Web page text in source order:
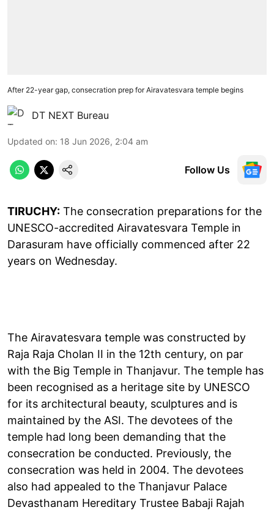
After 22-year gap, consecration prep for Airavatesvara temple begins
DT NEXT Bureau
Updated on: 18 Jun 2026, 2:04 am
Follow Us
TIRUCHY: The consecration preparations for the
UNESCO-accredited Airavatesvara Temple in
Darasuram have officially commenced after 22
years on Wednesday.
The Airavatesvara temple was constructed by
Raja Raja Cholan II in the 12th century, on par
with the Big Temple in Thanjavur. The temple has
been recognised as a heritage site by UNESCO
for its architectural beauty, sculptures and is
maintained by the ASI. The devotees of the
temple had long been demanding that the
consecration be conducted. Previously, the
consecration was held in 2004. The devotees
also had appealed to the Thanjavur Palace
Devasthanam Hereditary Trustee Babaji Rajah